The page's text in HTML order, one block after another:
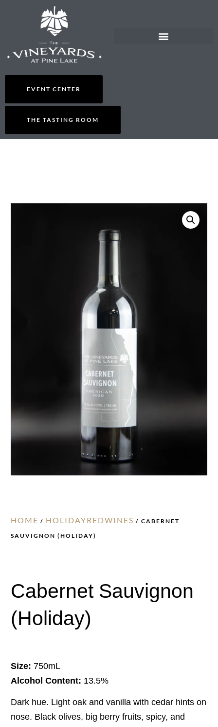
EVENT CENTER
THE TASTING ROOM
HOME / HOLIDAYREDWINES / CABERNET
SAUVIGNON (HOLIDAY)
Cabernet Sauvignon
(Holiday)
Size: 750mL
Alcohol Content: 13.5%
Dark hue. Light oak and vanilla with cedar hints on
nose. Black olives, big berry fruits, spicy, and